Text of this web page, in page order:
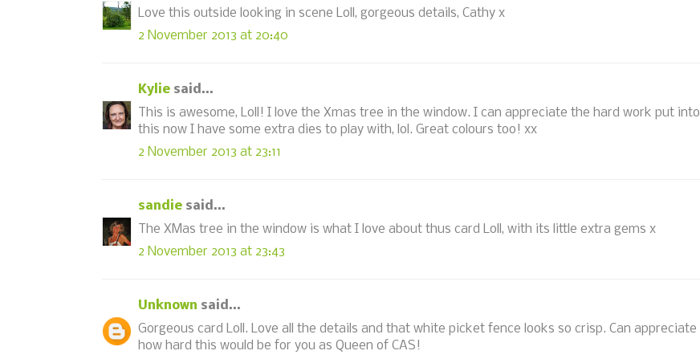
Love this outside looking in scene Loll, gorgeous details, Cathy x
2 November 2013 at 20:40
Kylie said...
This is awesome, Loll! I love the Xmas tree in the window. I can appreciate the hard work put into
this now I have some extra dies to play with, lol. Great colours too! xx
2 November 2013 at 23:11
sandie said...
The XMas tree in the window is what I love about thus card Loll, with its little extra gems x
2 November 2013 at 23:43
Unknown said...
Gorgeous card Loll. Love all the details and that white picket fence looks so crisp. Can appreciate
how hard this would be for you as Queen of CAS!